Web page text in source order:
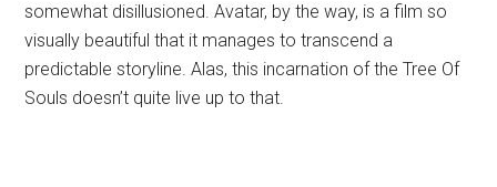
somewhat disillusioned. Avatar, by the way, is a film so
visually beautiful that it manages to transcend a
predictable storyline. Alas, this incarnation of the Tree Of
Souls doesn’t quite live up to that.